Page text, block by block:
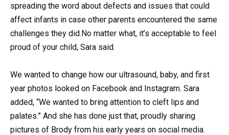
spreading the word about defects and issues that could
affect infants in case other parents encountered the same
challenges they did.No matter what, it’s acceptable to feel
proud of your child, Sara said.
We wanted to change how our ultrasound, baby, and first
year photos looked on Facebook and Instagram. Sara
added, “We wanted to bring attention to cleft lips and
palates.” And she has done just that, proudly sharing
pictures of Brody from his early years on social media.